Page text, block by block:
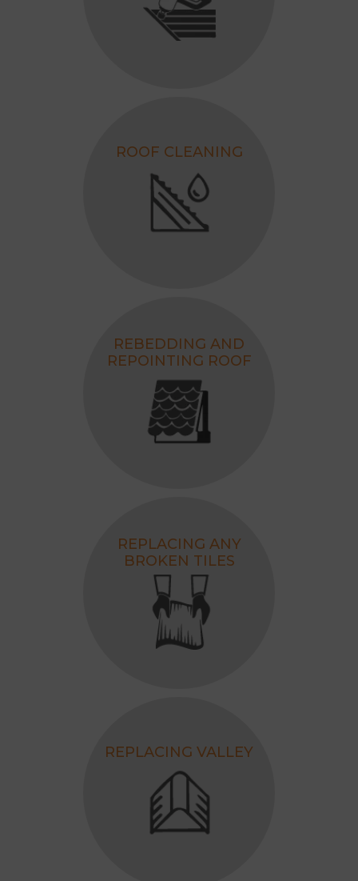
ROOF CLEANING
REBEDDING AND
REPOINTING ROOF
REPLACING ANY
BROKEN TILES
REPLACING VALLEY